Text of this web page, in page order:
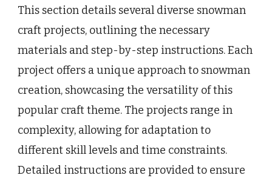
This section details several diverse snowman
craft projects, outlining the necessary
materials and step-by-step instructions. Each
project offers a unique approach to snowman
creation, showcasing the versatility of this
popular craft theme. The projects range in
complexity, allowing for adaptation to
different skill levels and time constraints.
Detailed instructions are provided to ensure